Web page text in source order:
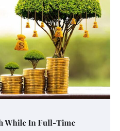
While In Full-Time
You Decide: Pros And Cons Of
RV Mail Forwarding Systems
June 29, 2016
To Getting Your Pet Groomed
November 7, 2025
Getaway Awaits: The Art of